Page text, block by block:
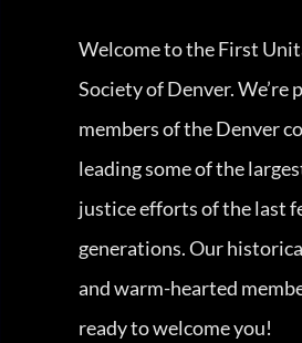
Welcome to the First
Society of Denver. We’re
members of the Denver
leading some of the
justice efforts of the last
generations. Our
and warm-hearted
ready to welcome you!